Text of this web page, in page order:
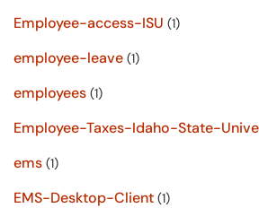
Employee-access-ISU (1)
employee-leave (1)
employees (1)
Employee-Taxes-Idaho-State-
ems (1)
EMS-Desktop-Client (1)